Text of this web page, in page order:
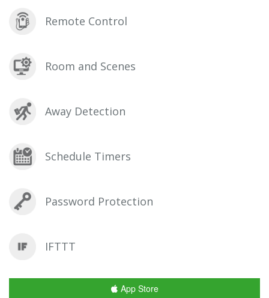
Remote Control
Room and Scenes
Away Detection
Schedule Timers
Password Protection
IFTTT
App Store